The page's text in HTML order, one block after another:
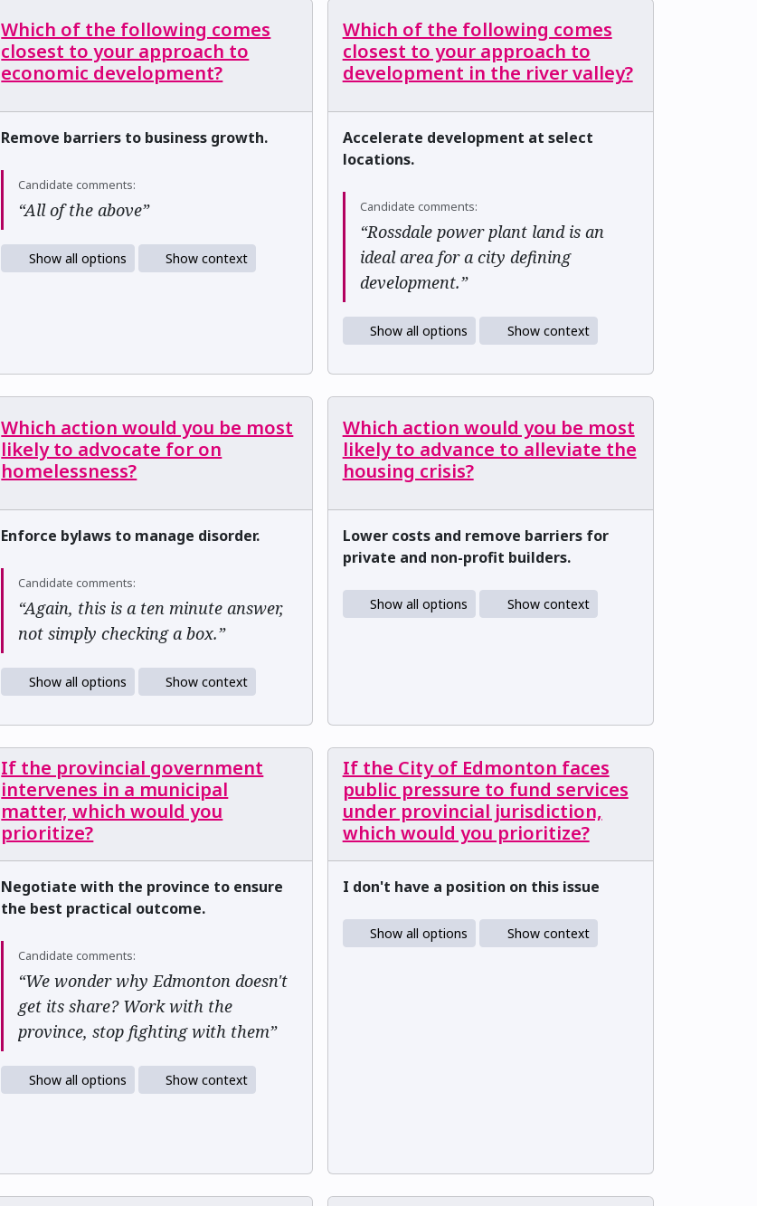
Which of the following comes
closest to your approach to
economic development?
Remove barriers to business growth.
Candidate comments:
“All of the above”
Show all options Show context
Which of the following comes
closest to your approach to
development in the river valley?
Accelerate development at select
locations.
Candidate comments:
“Rossdale power plant land is an
ideal area for a city defining
development.”
Show all options Show context
Which action would you be most
likely to advocate for on
homelessness?
Enforce bylaws to manage disorder.
Candidate comments:
“Again, this is a ten minute answer,
not simply checking a box.”
Show all options Show context
Which action would you be most
likely to advance to alleviate the
housing crisis?
Lower costs and remove barriers for
private and non-profit builders.
Show all options Show context
If the provincial government
intervenes in a municipal
matter, which would you
prioritize?
Negotiate with the province to ensure
the best practical outcome.
Candidate comments:
“We wonder why Edmonton doesn't
get its share? Work with the
province, stop fighting with them”
Show all options Show context
If the City of Edmonton faces
public pressure to fund services
under provincial jurisdiction,
which would you prioritize?
I don't have a position on this issue
Show all options Show context